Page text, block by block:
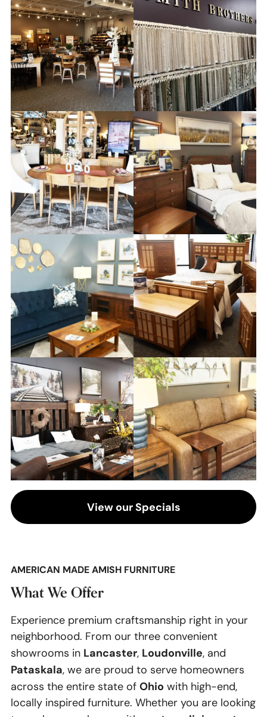
View our Specials
AMERICAN MADE AMISH FURNITURE
What We Offer
Experience premium craftsmanship right in your
neighborhood. From our three convenient
showrooms in Lancaster, Loudonville, and
Pataskala, we are proud to serve homeowners
across the entire state of Ohio with high-end,
locally inspired furniture. Whether you are looking